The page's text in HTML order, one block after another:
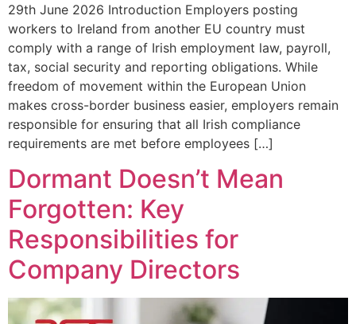
29th June 2026 Introduction Employers posting
workers to Ireland from another EU country must
comply with a range of Irish employment law, payroll,
tax, social security and reporting obligations. While
freedom of movement within the European Union
makes cross-border business easier, employers remain
responsible for ensuring that all Irish compliance
requirements are met before employees […]
Dormant Doesn’t Mean
Forgotten: Key
Responsibilities for
Company Directors